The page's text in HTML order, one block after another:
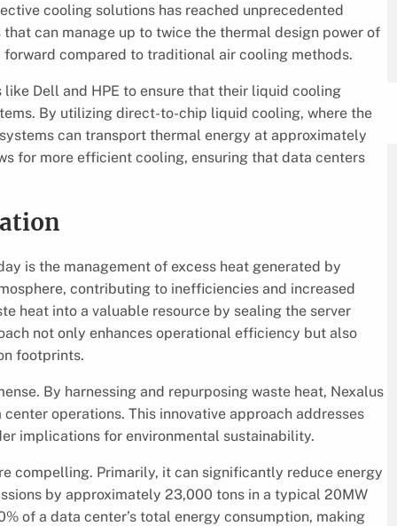
cooling solutions has reached unprecedented
can manage up to twice the thermal design power of
compared to traditional air cooling methods.
Dell and HPE to ensure that their liquid cooling
By utilizing direct-to-chip liquid cooling, where the
can transport thermal energy at approximately
for more efficient cooling, ensuring that data centers
is the management of excess heat generated by
contributing to inefficiencies and increased
heat into a valuable resource by sealing the server
not only enhances operational efficiency but also
footprints.
By harnessing and repurposing waste heat, Nexalus
operations. This innovative approach addresses
implications for environmental sustainability.
compelling. Primarily, it can significantly reduce energy
by approximately 23,000 tons in a typical 20MW
of a data center’s total energy consumption, making